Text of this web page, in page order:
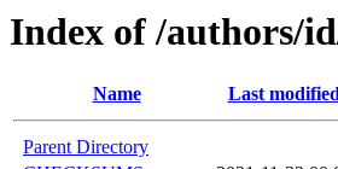
Index of /authors/
Name Last
Parent Directory